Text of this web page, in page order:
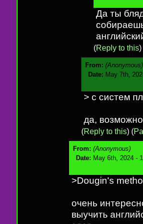
Да ты
(Reply to this)
From: (Anonymous)
Date: May 7th,
> с систем
да,
(Reply to this) (
From: (Anonymous)
Date: May 6th, 2024 -
>Dougin's
очень
выучить